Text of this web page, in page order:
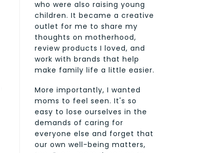
who were also raising young
children. It became a creative
outlet for me to share my
thoughts on motherhood,
review products I loved, and
work with brands that help
make family life a little easier.
More importantly, I wanted
moms to feel seen. It's so
easy to lose ourselves in the
demands of caring for
everyone else and forget that
our own well-being matters,